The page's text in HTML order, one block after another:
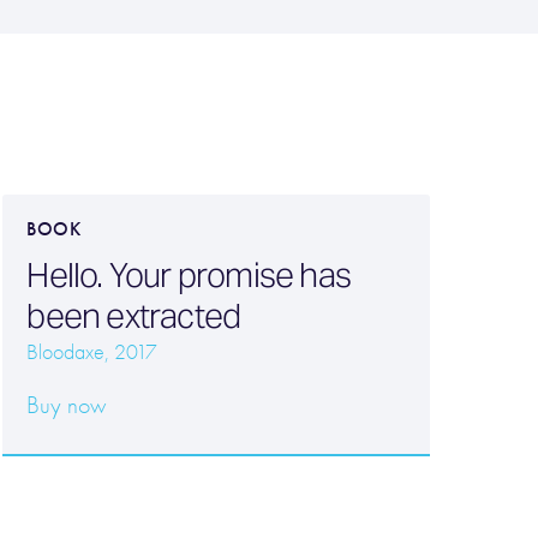
BOOK
Hello. Your promise has
been extracted
Bloodaxe, 2017
Buy now